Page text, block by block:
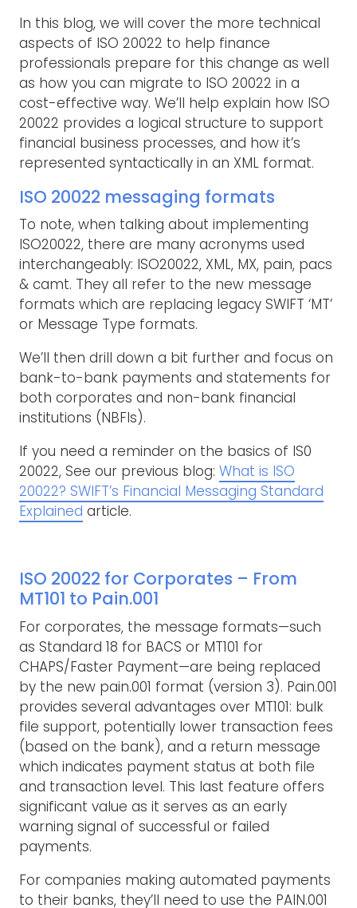
In this blog, we will cover the more technical
aspects of ISO 20022 to help finance
professionals prepare for this change as well
as how you can migrate to ISO 20022 in a
cost-effective way. We’ll help explain how ISO
20022 provides a logical structure to support
financial business processes, and how it’s
represented syntactically in an XML format.
ISO 20022 messaging formats
To note, when talking about implementing
ISO20022, there are many acronyms used
interchangeably: ISO20022, XML, MX, pain, pacs
& camt. They all refer to the new message
formats which are replacing legacy SWIFT ‘MT’
or Message Type formats.
We’ll then drill down a bit further and focus on
bank-to-bank payments and statements for
both corporates and non-bank financial
institutions (NBFIs).
If you need a reminder on the basics of IS0
20022, See our previous blog: What is ISO
20022? SWIFT’s Financial Messaging Standard
Explained article.
ISO 20022 for Corporates – From
MT101 to Pain.001
For corporates, the message formats—such
as Standard 18 for BACS or MT101 for
CHAPS/Faster Payment—are being replaced
by the new pain.001 format (version 3). Pain.001
provides several advantages over MT101: bulk
file support, potentially lower transaction fees
(based on the bank), and a return message
which indicates payment status at both file
and transaction level. This last feature offers
significant value as it serves as an early
warning signal of successful or failed
payments.
For companies making automated payments
to their banks, they’ll need to use the PAIN.001